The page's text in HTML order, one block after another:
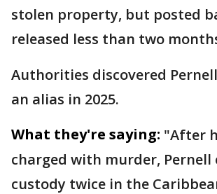
stolen property, but posted
released less than two
Authorities discovered
an alias in 2025.
What they're saying: "After
charged with murder, Pernell
custody twice in the